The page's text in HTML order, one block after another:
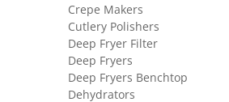
Crepe Makers
Cutlery Polishers
Deep Fryer Filter
Deep Fryers
Deep Fryers Benchtop
Dehydrators